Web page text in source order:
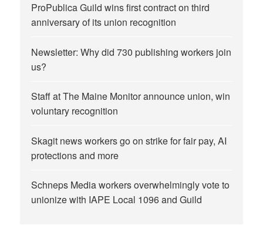
ProPublica Guild wins first contract on third
anniversary of its union recognition
Newsletter: Why did 730 publishing workers join
us?
Staff at The Maine Monitor announce union, win
voluntary recognition
Skagit news workers go on strike for fair pay, AI
protections and more
Schneps Media workers overwhelmingly vote to
unionize with IAPE Local 1096 and Guild